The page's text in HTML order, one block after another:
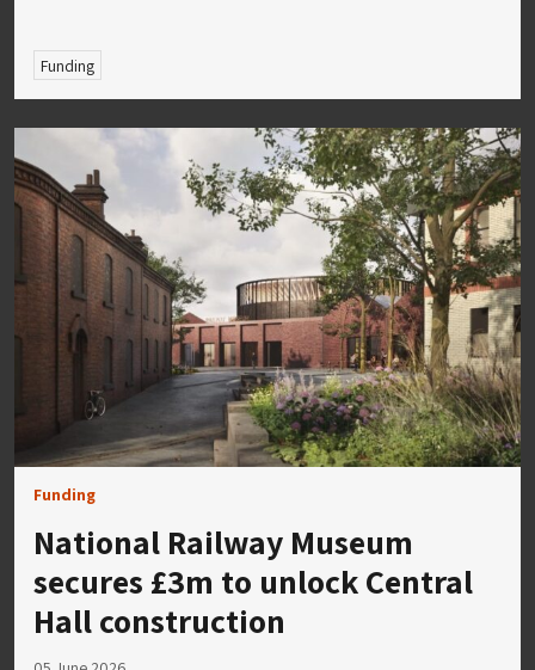
Funding
Funding
National Railway Museum
secures £3m to unlock Central
Hall construction